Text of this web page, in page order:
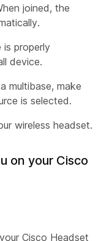
joined, the
properly
device.
multibase, make
is selected.
wireless headset.
on your Cisco
Cisco Headset